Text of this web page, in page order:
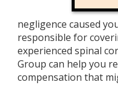
negligence caused
responsible for
experienced spinal
Group can help you
compensation that